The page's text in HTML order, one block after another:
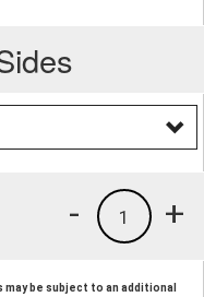
+
1
-
be subject to an additional